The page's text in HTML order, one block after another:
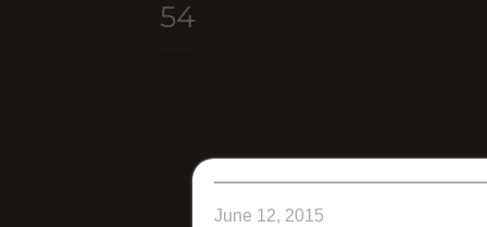
54
June 12, 2015